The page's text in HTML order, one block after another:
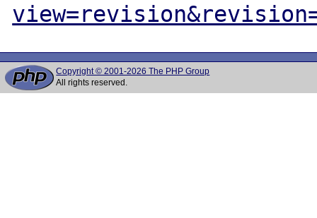
Copyright © 2001-2026 The PHP Group
All rights reserved.